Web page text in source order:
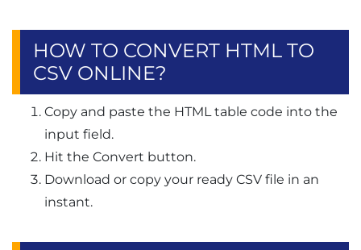
HOW TO CONVERT HTML TO
CSV ONLINE?
Copy and paste the HTML table code into the
input field.
Hit the Convert button.
Download or copy your ready CSV file in an
instant.